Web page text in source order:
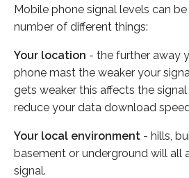
Mobile phone signal levels can
number of different things:
Your location - the further away
phone mast the weaker your
gets weaker this affects the
reduce your data download
Your local environment - hills,
basement or underground will all
signal.